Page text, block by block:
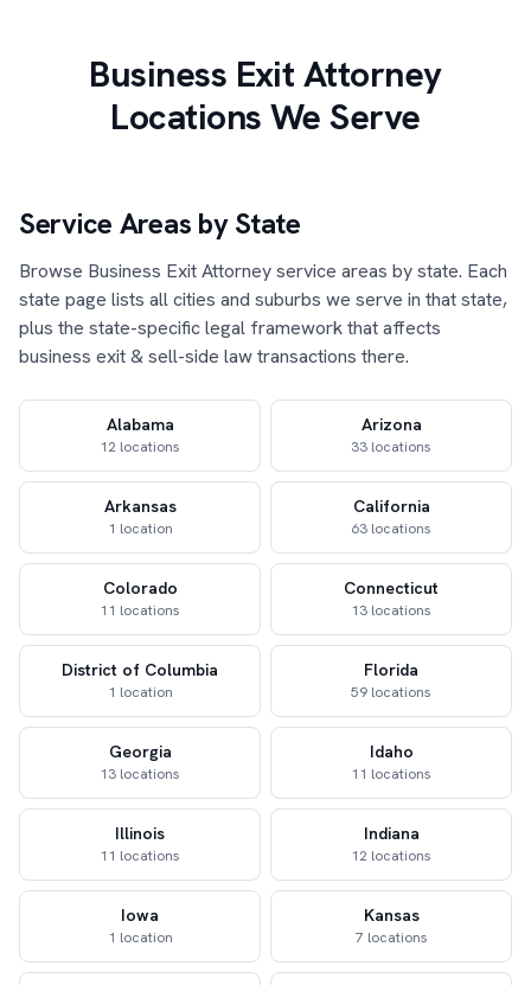
Business Exit Attorney
Locations We Serve
Service Areas by State
Browse Business Exit Attorney service areas by state. Each
state page lists all cities and suburbs we serve in that state,
plus the state-specific legal framework that affects
business exit & sell-side law transactions there.
Alabama
12 locations
Arizona
33 locations
Arkansas
1 location
California
63 locations
Colorado
11 locations
Connecticut
13 locations
District of Columbia
1 location
Florida
59 locations
Georgia
13 locations
Idaho
11 locations
Illinois
11 locations
Indiana
12 locations
Iowa
1 location
Kansas
7 locations